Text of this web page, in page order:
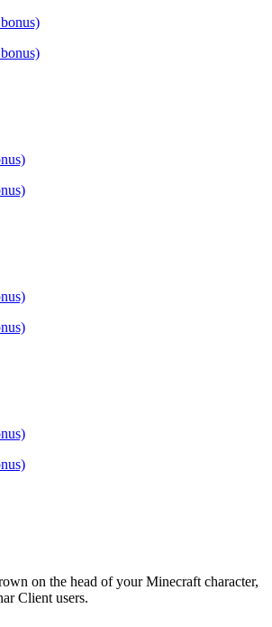
on the head of your Minecraft character,
Client users.